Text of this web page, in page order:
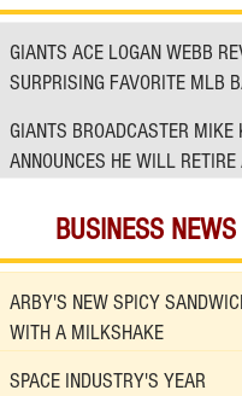
BUSINESS NEWS
ARBY'S NEW SPICY
WITH A MILKSHAKE
SPACE INDUSTRY'S YEAR
GIANTS ACE LOGAN WEBB
SURPRISING FAVORITE MLB
GIANTS BROADCASTER MIKE
ANNOUNCES HE WILL RETIRE